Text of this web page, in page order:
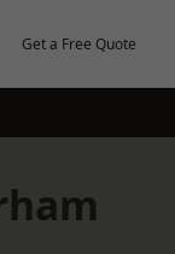
Get a Free Quote